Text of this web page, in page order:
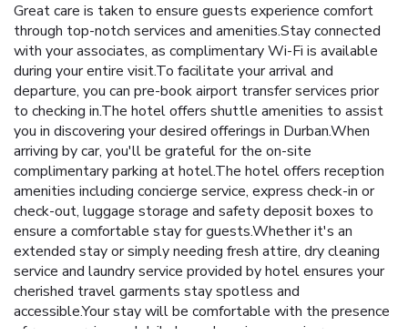
Great care is taken to ensure guests experience comfort
through top-notch services and amenities.Stay connected
with your associates, as complimentary Wi-Fi is available
during your entire visit.To facilitate your arrival and
departure, you can pre-book airport transfer services prior
to checking in.The hotel offers shuttle amenities to assist
you in discovering your desired offerings in Durban.When
arriving by car, you'll be grateful for the on-site
complimentary parking at hotel.The hotel offers reception
amenities including concierge service, express check-in or
check-out, luggage storage and safety deposit boxes to
ensure a comfortable stay for guests.Whether it's an
extended stay or simply needing fresh attire, dry cleaning
service and laundry service provided by hotel ensures your
cherished travel garments stay spotless and
accessible.Your stay will be comfortable with the presence
of room service and daily housekeeping as an in-room